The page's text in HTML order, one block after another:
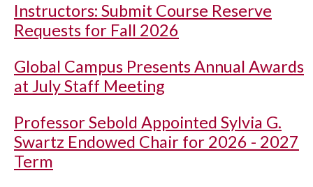
Instructors: Submit Course Reserve
Requests for Fall 2026
Global Campus Presents Annual Awards
at July Staff Meeting
Professor Sebold Appointed Sylvia G.
Swartz Endowed Chair for 2026 - 2027
Term